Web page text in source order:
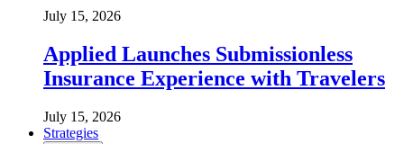
July 15, 2026
Applied Launches Submissionless
Insurance Experience with Travelers
July 15, 2026
Strategies